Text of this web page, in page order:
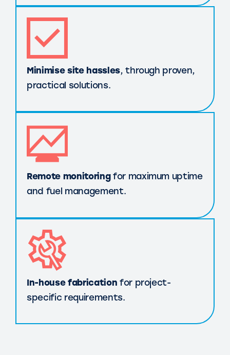
Minimise site hassles, through proven,
practical solutions.
Remote monitoringfor maximum uptime
and fuel management.
In-house fabrication for project-
specific requirements.